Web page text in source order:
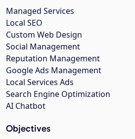
Managed Services
Local SEO
Custom Web Design
Social Management
Reputation Management
Google Ads Management
Local Services Ads
Search Engine Optimization
AI Chatbot
Objectives